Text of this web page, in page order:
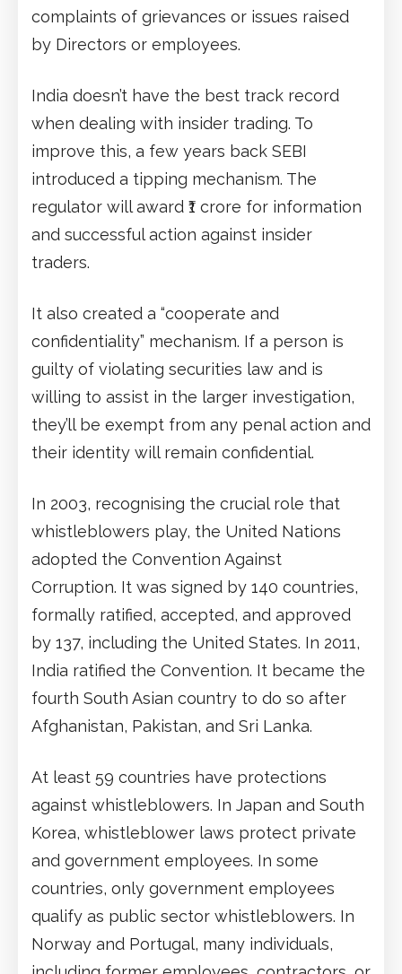
complaints of grievances or issues raised
by Directors or employees.
India doesn’t have the best track record
when dealing with insider trading. To
improve this, a few years back SEBI
introduced a tipping mechanism. The
regulator will award ₹1 crore for information
and successful action against insider
traders.
It also created a “cooperate and
confidentiality” mechanism. If a person is
guilty of violating securities law and is
willing to assist in the larger investigation,
they’ll be exempt from any penal action and
their identity will remain confidential.
In 2003, recognising the crucial role that
whistleblowers play, the United Nations
adopted the Convention Against
Corruption. It was signed by 140 countries,
formally ratified, accepted, and approved
by 137, including the United States. In 2011,
India ratified the Convention. It became the
fourth South Asian country to do so after
Afghanistan, Pakistan, and Sri Lanka.
At least 59 countries have protections
against whistleblowers. In Japan and South
Korea, whistleblower laws protect private
and government employees. In some
countries, only government employees
qualify as public sector whistleblowers. In
Norway and Portugal, many individuals,